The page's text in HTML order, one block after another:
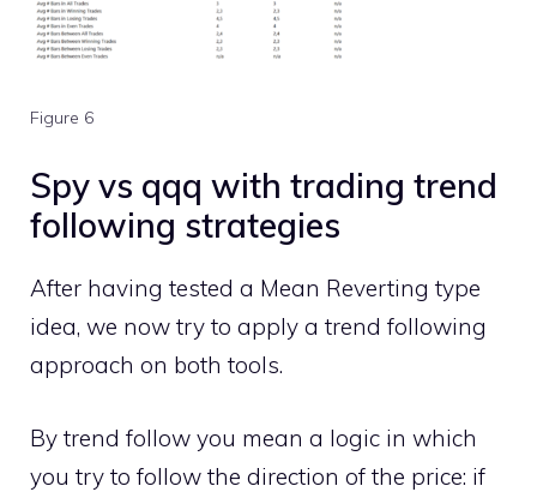
Figure 6
Spy vs qqq with trading trend
following strategies
After having tested a Mean Reverting type
idea, we now try to apply a trend following
approach on both tools.
By trend follow you mean a logic in which
you try to follow the direction of the price: if